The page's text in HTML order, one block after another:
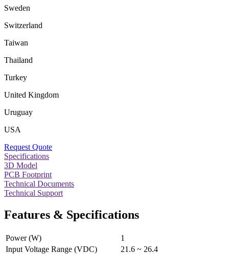
Sweden
Switzerland
Taiwan
Thailand
Turkey
United Kingdom
Uruguay
USA
Request Quote
Specifications
3D Model
PCB Footprint
Technical Documents
Technical Support
Features & Specifications
Power (W)
1
Input Voltage Range (VDC)
21.6 ~ 26.4